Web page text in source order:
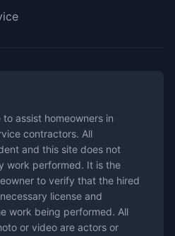
assist homeowners in
contractors. All
and this site does not
work performed. It is the
to verify that the hired
license and
work being performed. All
or video are actors or